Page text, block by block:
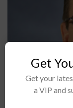
Radiance
company has
vice president of
was appointed
Get
Get your
a VIP and